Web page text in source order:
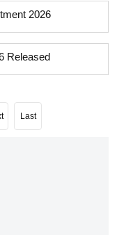
2026
Released
Last